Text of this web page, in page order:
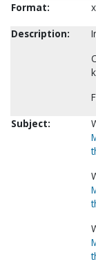
Format:
Description:
Subject: